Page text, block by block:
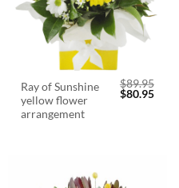
Ray of Sunshine
yellow flower
arrangement
$89.95
Original
$80.95